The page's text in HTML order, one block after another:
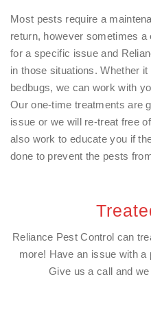
Most pests require a
return, however sometimes
for a specific issue and
in those situations. Whether
bedbugs, we can work with
Our one-time treatments are
issue or we will re-treat free
also work to educate you if
done to prevent the pests
Reliance Pest Control can
more! Have an issue with
Give us a call and